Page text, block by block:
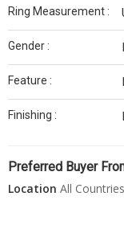
Ring Measurement :
Gender :
Feature :
Finishing :
Preferred Buyer
Location All